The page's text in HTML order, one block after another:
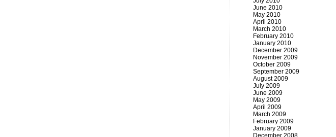
June 2010
May 2010
April 2010
March 2010
February 2010
January 2010
December 2009
November 2009
October 2009
September 2009
August 2009
July 2009
June 2009
May 2009
April 2009
March 2009
February 2009
January 2009
December 2008